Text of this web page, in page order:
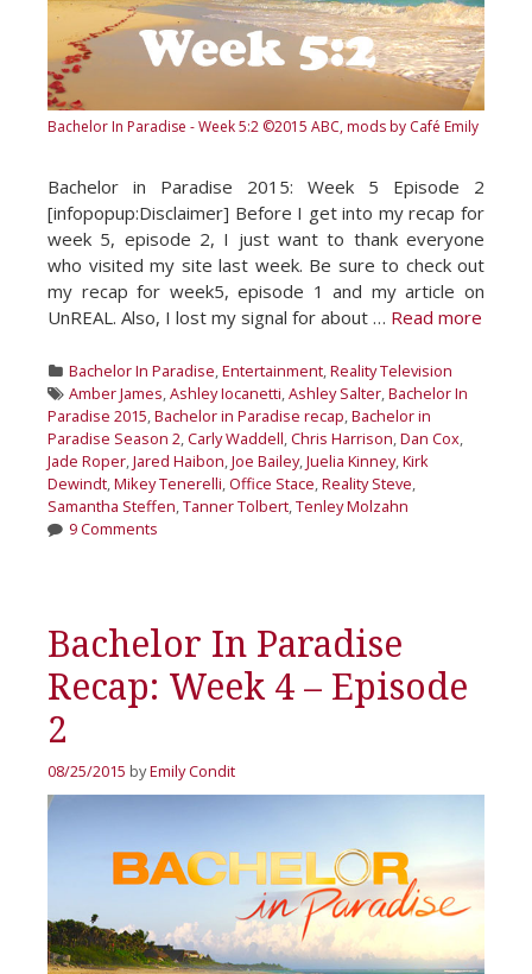
Bachelor In Paradise - Week 5:2 ©2015 ABC, mods by Café Emily
Bachelor in Paradise 2015: Week 5 Episode 2
[infopopup:Disclaimer] Before I get into my recap for
week 5, episode 2, I just want to thank everyone
who visited my site last week. Be sure to check out
my recap for week5, episode 1 and my article on
UnREAL. Also, I lost my signal for about … Read more
Categories
Bachelor In Paradise,Entertainment,Reality Television
Tags
Amber James,Ashley Iocanetti,Ashley Salter,Bachelor In
Paradise 2015,Bachelor in Paradise recap,Bachelor in
Paradise Season 2,Carly Waddell,Chris Harrison,Dan Cox,
Jade Roper,Jared Haibon,Joe Bailey,Juelia Kinney,Kirk
Dewindt,Mikey Tenerelli,Office Stace,Reality Steve,
Samantha Steffen,Tanner Tolbert,Tenley Molzahn
9 Comments
Bachelor In Paradise
Recap: Week 4 – Episode
2
08/25/2015 byEmily Condit